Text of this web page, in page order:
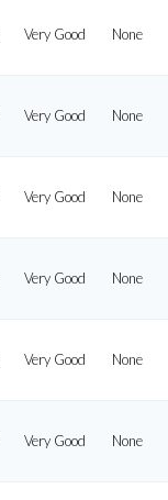
Very Good None
Very Good None
Very Good None
Very Good None
Very Good None
Very Good None